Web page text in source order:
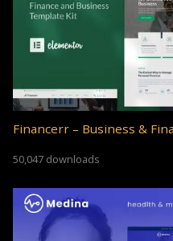
Financerr – Business &
50,047 downloads